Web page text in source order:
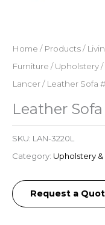
Home / Products/
Furniture /Upholstery/
Lancer/ Leather Sofa
Leather
SKU: LAN-3220L
Category: Upholstery
Request a